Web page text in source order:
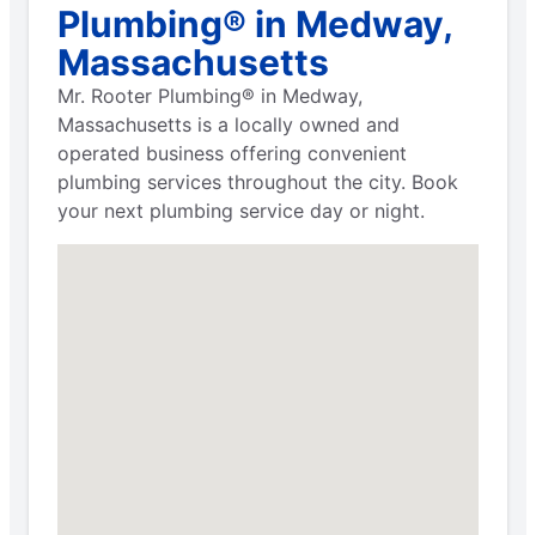
Plumbing® in Medway,
Massachusetts
Mr. Rooter Plumbing® in Medway,
Massachusetts is a locally owned and
operated business offering convenient
plumbing services throughout the city. Book
your next plumbing service day or night.